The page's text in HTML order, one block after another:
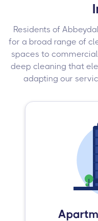
Residents of
for a broad range of
spaces to
deep cleaning that
adapting our